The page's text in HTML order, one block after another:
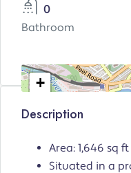
0
Bathroom
+
Description
Area: 1,646 sq ft
Situated in a